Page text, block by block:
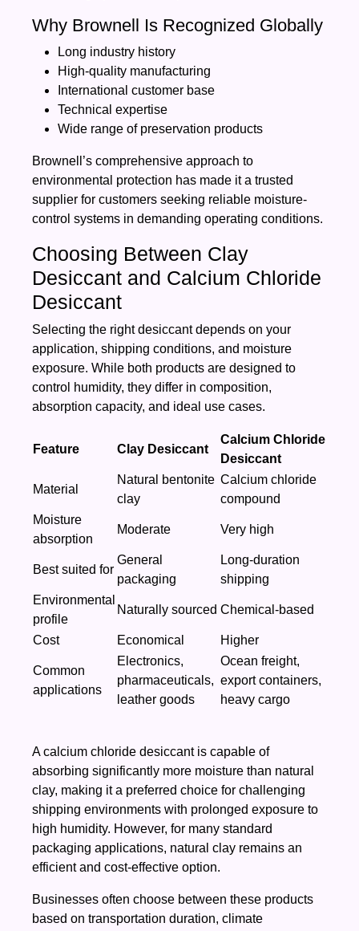
Why Brownell Is Recognized Globally
Long industry history
High-quality manufacturing
International customer base
Technical expertise
Wide range of preservation products
Brownell’s comprehensive approach to
environmental protection has made it a trusted
supplier for customers seeking reliable moisture-
control systems in demanding operating conditions.
Choosing Between Clay
Desiccant and Calcium Chloride
Desiccant
Selecting the right desiccant depends on your
application, shipping conditions, and moisture
exposure. While both products are designed to
control humidity, they differ in composition,
absorption capacity, and ideal use cases.
Feature Clay Desiccant
Calcium Chloride
Desiccant
Material
Natural bentonite
clay
Calcium chloride
compound
Moisture
absorption
Moderate Very high
Best suited for
General
packaging
Long-duration
shipping
Environmental
profile
Naturally sourced Chemical-based
Cost Economical Higher
Common
applications
Electronics,
pharmaceuticals,
leather goods
Ocean freight,
export containers,
heavy cargo
A calcium chloride desiccant is capable of
absorbing significantly more moisture than natural
clay, making it a preferred choice for challenging
shipping environments with prolonged exposure to
high humidity. However, for many standard
packaging applications, natural clay remains an
efficient and cost-effective option.
Businesses often choose between these products
based on transportation duration, climate